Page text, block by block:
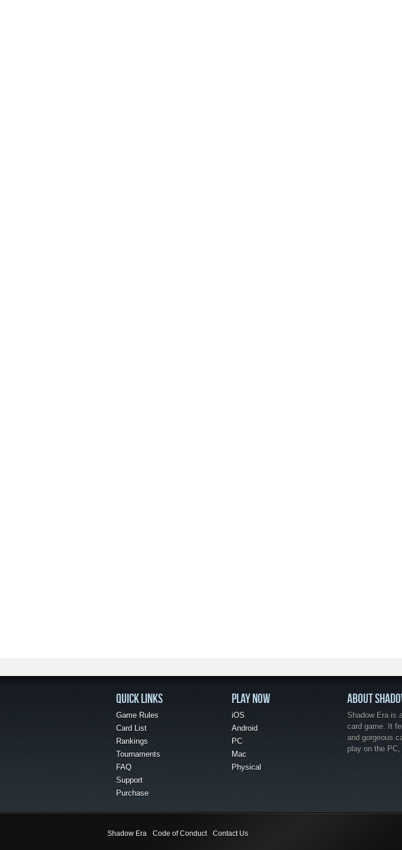
QUICK LINKS
Game Rules
Card List
Rankings
Tournaments
FAQ
Support
Purchase
PLAY NOW
iOS
Android
PC
Mac
Physical
ABOUT
Shadow Era is
card game. It
and gorgeous
play on the
Shadow Era Code of Conduct Contact Us